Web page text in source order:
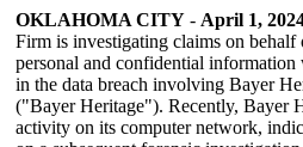
OKLAHOMA CITY - April 1,
Firm is investigating claims on
personal and confidential
in the data breach involving Bayer
("Bayer Heritage"). Recently, Bayer
activity on its computer network,